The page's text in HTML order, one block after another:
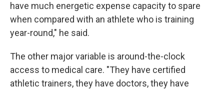
have much energetic expense capacity to spare
when compared with an athlete who is training
year-round," he said.
The other major variable is around-the-clock
access to medical care. "They have certified
athletic trainers, they have doctors, they have